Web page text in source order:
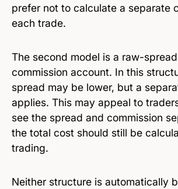
prefer not to calculate a separate
each trade.
The second model is a raw-
commission account. In this
spread may be lower, but a
applies. This may appeal to
see the spread and commission
the total cost should still be
trading.
Neither structure is automatically